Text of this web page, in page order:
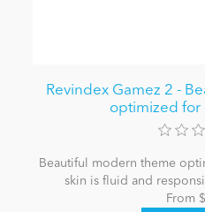
Revindex Gamez 2 -
optimized for
Beautiful modern theme
skin is fluid and
From